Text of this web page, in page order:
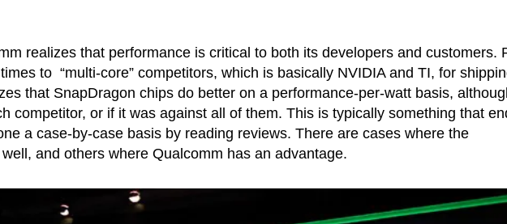
realizes that performance is critical to both its developers and customers.
to “multi-core” competitors, which is basically NVIDIA and TI, for
that SnapDragon chips do better on a performance-per-watt basis,
competitor, or if it was against all of them. This is typically something that
a case-by-case basis by reading reviews. There are cases where the
and others where Qualcomm has an advantage.